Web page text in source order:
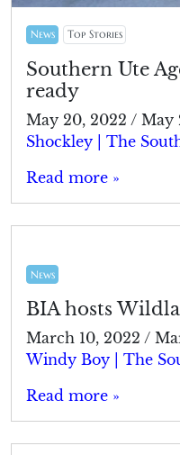
News Top Stories
Southern Ute
ready
May 20, 2022 / May
Shockley | The
Read more »
News
BIA hosts
March 10, 2022 /
Windy Boy | The
Read more »